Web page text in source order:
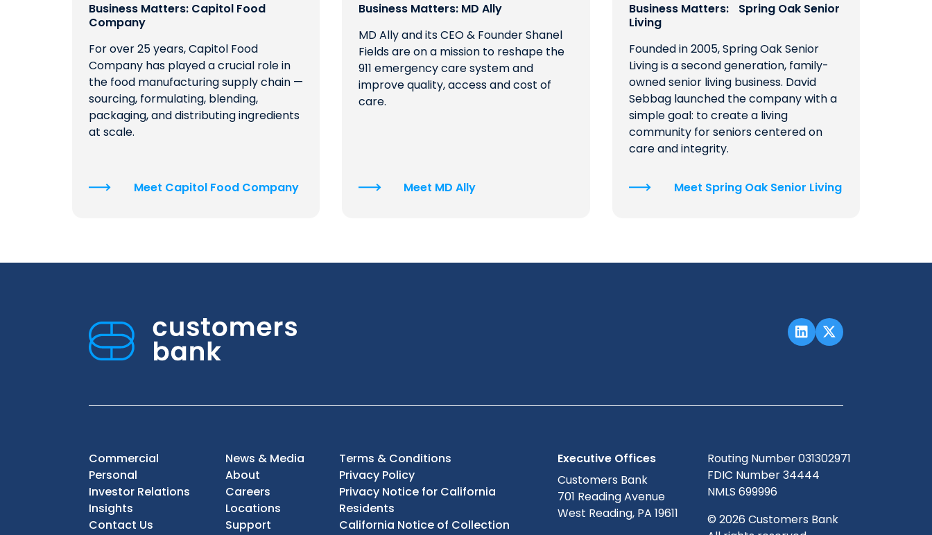
Business Matters: Capitol Food
Company
For over 25 years, Capitol Food
Company has played a crucial role in
the food manufacturing supply chain —
sourcing, formulating, blending,
packaging, and distributing ingredients
at scale.
Meet Capitol Food Company
Business Matters: MD Ally
MD Ally and its CEO & Founder Shanel
Fields are on a mission to reshape the
911 emergency care system and
improve quality, access and cost of
care.
Meet MD Ally
Business Matters: Spring Oak Senior
Living
Founded in 2005, Spring Oak Senior
Living is a second generation, family-
owned senior living business. David
Sebbag launched the company with a
simple goal: to create a living
community for seniors centered on
care and integrity.
Meet Spring Oak Senior Living
Commercial
Personal
Investor Relations
Insights
Contact Us
News & Media
About
Careers
Locations
Support
Terms & Conditions
Privacy Policy
Privacy Notice for California
Residents
California Notice of Collection
Executive Offices
Customers Bank
701 Reading Avenue
West Reading, PA 19611
Routing Number 031302971
FDIC Number 34444
NMLS 699996
© 2026 Customers Bank